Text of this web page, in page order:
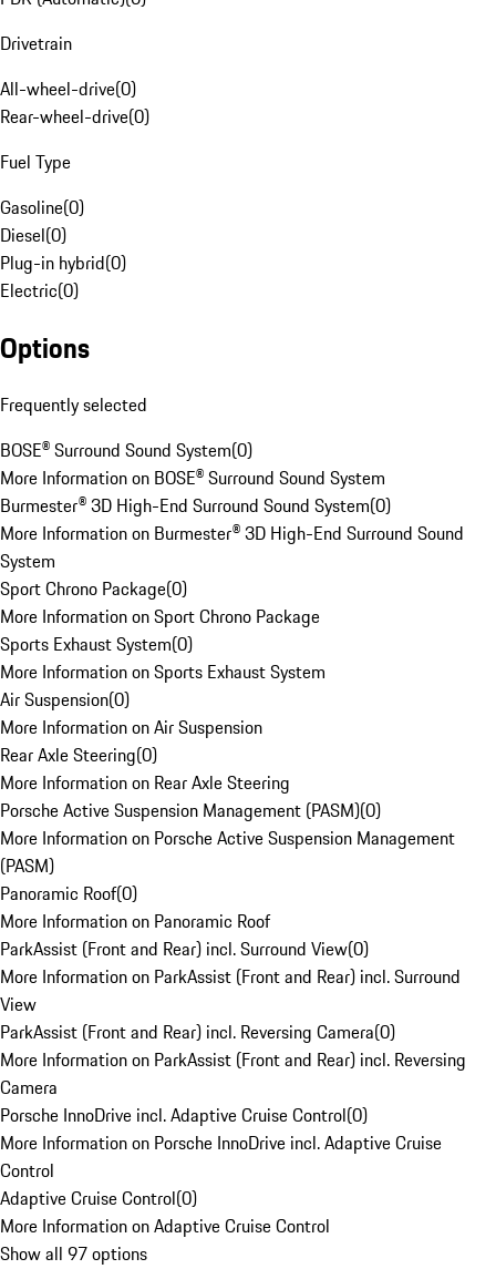
Drivetrain
All-wheel-drive(0)
Rear-wheel-drive(0)
Fuel Type
Gasoline(0)
Diesel(0)
Plug-in hybrid(0)
Electric(0)
Options
Frequently selected
BOSE® Surround Sound System(0)
More Information on BOSE® Surround Sound System
Burmester® 3D High-End Surround Sound System(0)
More Information on Burmester® 3D High-End Surround Sound
System
Sport Chrono Package(0)
More Information on Sport Chrono Package
Sports Exhaust System(0)
More Information on Sports Exhaust System
Air Suspension(0)
More Information on Air Suspension
Rear Axle Steering(0)
More Information on Rear Axle Steering
Porsche Active Suspension Management (PASM)(0)
More Information on Porsche Active Suspension Management
(PASM)
Panoramic Roof(0)
More Information on Panoramic Roof
ParkAssist (Front and Rear) incl. Surround View(0)
More Information on ParkAssist (Front and Rear) incl. Surround
View
ParkAssist (Front and Rear) incl. Reversing Camera(0)
More Information on ParkAssist (Front and Rear) incl. Reversing
Camera
Porsche InnoDrive incl. Adaptive Cruise Control(0)
More Information on Porsche InnoDrive incl. Adaptive Cruise
Control
Adaptive Cruise Control(0)
More Information on Adaptive Cruise Control
Show all 97 options